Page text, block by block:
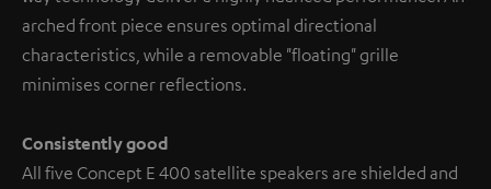
arched front piece ensures optimal directional
characteristics, while a removable "floating" grille
minimises corner reflections.
Consistently good
All five Concept E 400 satellite speakers are shielded and